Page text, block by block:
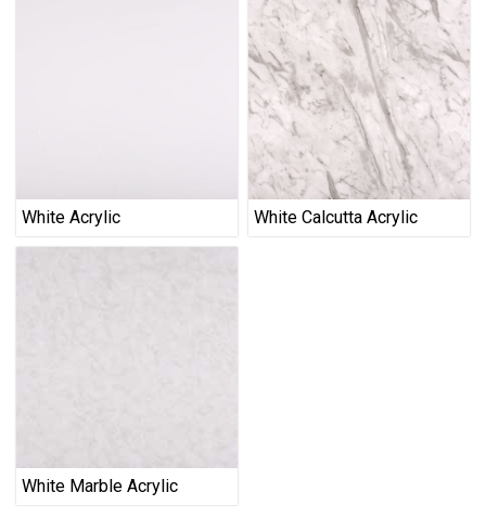
White Acrylic White Calcutta Acrylic
White Marble Acrylic